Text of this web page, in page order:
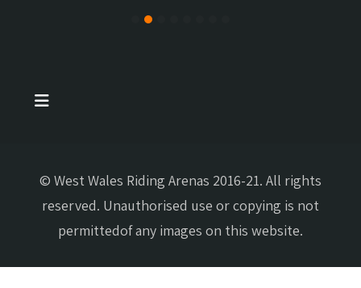
© West Wales Riding Arenas 2016-21. All rights
reserved. Unauthorised use or copying is not
permittedof any images on this website.